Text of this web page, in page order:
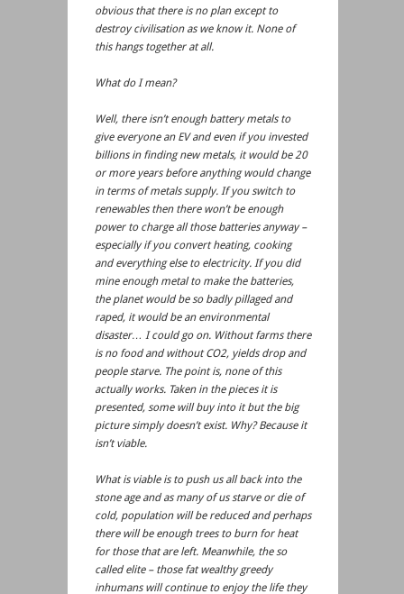
obvious that there is no plan except to
destroy civilisation as we know it. None of
this hangs together at all.
What do I mean?
Well, there isn’t enough battery metals to
give everyone an EV and even if you invested
billions in finding new metals, it would be 20
or more years before anything would change
in terms of metals supply. If you switch to
renewables then there won’t be enough
power to charge all those batteries anyway –
especially if you convert heating, cooking
and everything else to electricity. If you did
mine enough metal to make the batteries,
the planet would be so badly pillaged and
raped, it would be an environmental
disaster… I could go on. Without farms there
is no food and without CO2, yields drop and
people starve. The point is, none of this
actually works. Taken in the pieces it is
presented, some will buy into it but the big
picture simply doesn’t exist. Why? Because it
isn’t viable.
What is viable is to push us all back into the
stone age and as many of us starve or die of
cold, population will be reduced and perhaps
there will be enough trees to burn for heat
for those that are left. Meanwhile, the so
called elite – those fat wealthy greedy
inhumans will continue to enjoy the life they